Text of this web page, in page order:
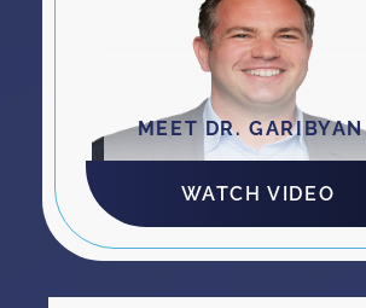
WATCH VIDEO
MEET DR. GARIBYAN